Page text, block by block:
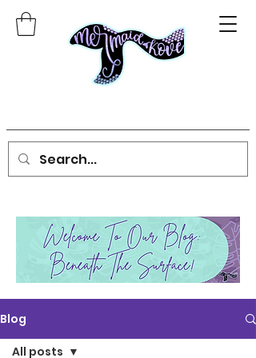
Blog
All posts